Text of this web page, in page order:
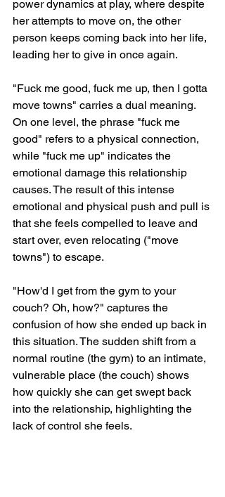
power dynamics at play, where despite
her attempts to move on, the other
person keeps coming back into her life,
leading her to give in once again.
"Fuck me good, fuck me up, then I gotta
move towns" carries a dual meaning.
On one level, the phrase "fuck me
good" refers to a physical connection,
while "fuck me up" indicates the
emotional damage this relationship
causes. The result of this intense
emotional and physical push and pull is
that she feels compelled to leave and
start over, even relocating ("move
towns") to escape.
"How'd I get from the gym to your
couch? Oh, how?" captures the
confusion of how she ended up back in
this situation. The sudden shift from a
normal routine (the gym) to an intimate,
vulnerable place (the couch) shows
how quickly she can get swept back
into the relationship, highlighting the
lack of control she feels.